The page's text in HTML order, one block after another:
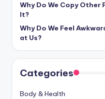
Why Do We Copy
It?
Why Do We Feel
at Us?
Categories
Body & Health